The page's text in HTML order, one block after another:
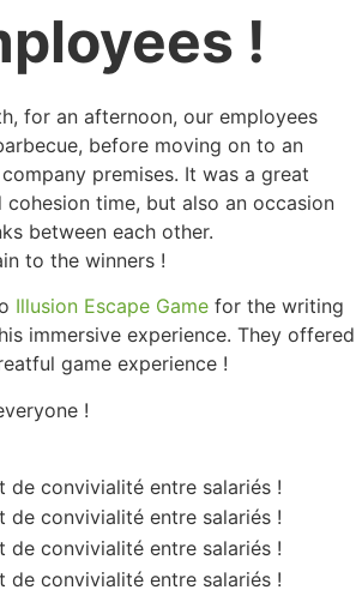
!
for an afternoon, our employees
before moving on to an
premises. It was a great
cohesion time, but also an occasion
between each other.
to the winners !
Illusion Escape Game for the writing
immersive experience. They offered
game experience !
!